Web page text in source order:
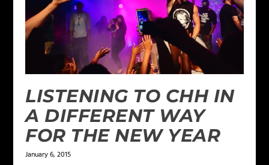
LISTENING TO CHH IN
A DIFFERENT WAY
FOR THE NEW YEAR
January 6, 2015